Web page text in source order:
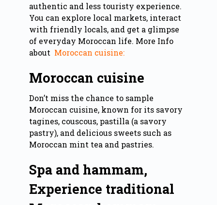
authentic and less touristy experience.
You can explore local markets, interact
with friendly locals, and get a glimpse
of everyday Moroccan life. More Info
about Moroccan cuisine:
Moroccan cuisine
Don’t miss the chance to sample
Moroccan cuisine, known for its savory
tagines, couscous, pastilla (a savory
pastry), and delicious sweets such as
Moroccan mint tea and pastries.
Spa and hammam,
Experience traditional